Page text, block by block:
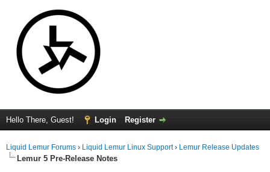
Hello There, Guest! Login Register
Liquid Lemur Forums › Liquid Lemur Linux Support› Lemur Release Updates
Lemur 5 Pre-Release Notes